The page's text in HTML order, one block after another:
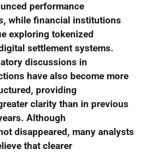
performance
while financial institutions
exploring tokenized
settlement systems.
discussions in
have also become more
providing
clarity than in previous
Although
disappeared, many analysts
that clearer